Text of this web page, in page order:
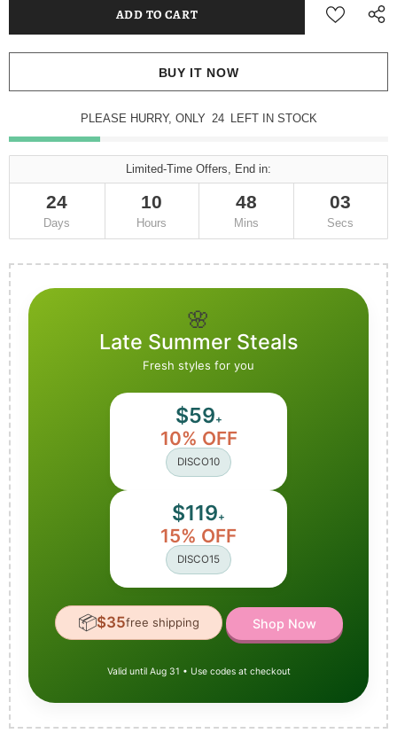
BUY IT NOW
PLEASE HURRY, ONLY 24 LEFT IN STOCK
Limited-Time Offers, End in:
24
Days
10
Hours
48
Mins
02
Secs
🌸
Late Summer Steals
Fresh styles for you
$59+
10% OFF
DISCO10
$119+
15% OFF
DISCO15
📦$35free shipping Shop Now
Valid until Aug 31 • Use codes at checkout